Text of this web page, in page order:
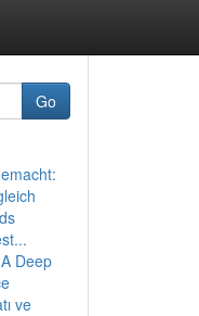
Go
Deep
ve